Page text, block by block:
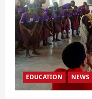
EDUCATION NEWS